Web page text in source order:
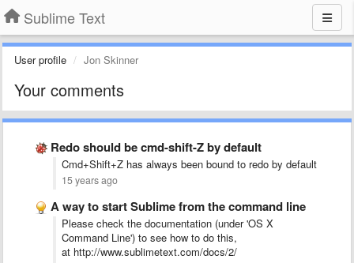
Sublime Text
User profile Jon Skinner
Your comments
Redo should be cmd-shift-Z by default
Cmd+Shift+Z has always been bound to redo by default
15 years ago
A way to start Sublime from the command line
Please check the documentation (under 'OS X
Command Line') to see how to do this,
at http://www.sublimetext.com/docs/2/